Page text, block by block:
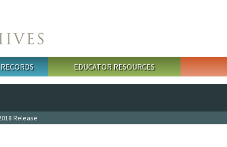
EDUCATOR RESOURCES
Release